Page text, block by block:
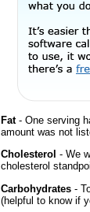
Fat- One serving
amount was not
Cholesterol - We
cholesterol
Carbohydrates -
(helpful to know if